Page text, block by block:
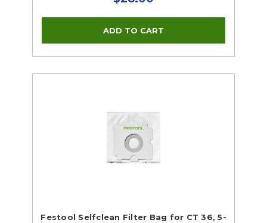
Festool Selfclean Filter Bag for CT 36, 5-